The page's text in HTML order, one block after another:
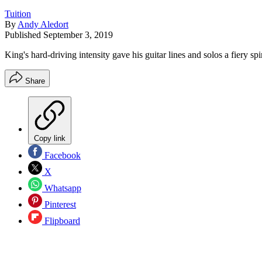
Tuition
By Andy Aledort
Published September 3, 2019
King's hard-driving intensity gave his guitar lines and solos a fiery
Share
Copy link
Facebook
X
Whatsapp
Pinterest
Flipboard